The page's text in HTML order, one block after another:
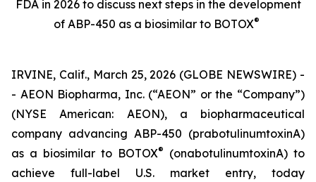
FDA in 2026 to discuss next steps in the development
of ABP-450 as a biosimilar to BOTOX®
IRVINE, Calif., March 25, 2026 (GLOBE NEWSWIRE) -
- AEON Biopharma, Inc. (“AEON” or the “Company”)
(NYSE American: AEON), a biopharmaceutical
company advancing ABP-450 (prabotulinumtoxinA)
as a biosimilar to BOTOX®
(onabotulinumtoxinA) to
achieve full-label U.S. market entry, today